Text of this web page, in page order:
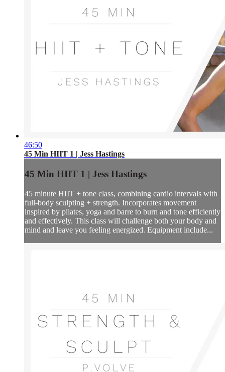
46:50
45 Min HIIT 1 | Jess Hastings
45 Min HIIT 1 | Jess Hastings
45 minute HIIT + tone class, combining cardio intervals with
full-body sculpting + strength. Incorporates movement
inspired by pilates, yoga and barre to burn and tone efficiently
and effectively. This class will challenge both your body and
mind and leave you feeling energized. Equipment include...